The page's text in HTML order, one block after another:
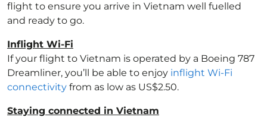
flight to ensure you arrive in Vietnam well fuelled
and ready to go.
Inflight Wi-Fi
If your flight to Vietnam is operated by a Boeing 787
Dreamliner, you’ll be able to enjoy inflight Wi-Fi
connectivity from as low as US$2.50.
Staying connected in Vietnam